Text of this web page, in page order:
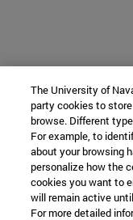
The University of
party cookies to
browse. Different
For example, to
about your browsing
personalize how the
cookies you want to
will remain active
For more detailed